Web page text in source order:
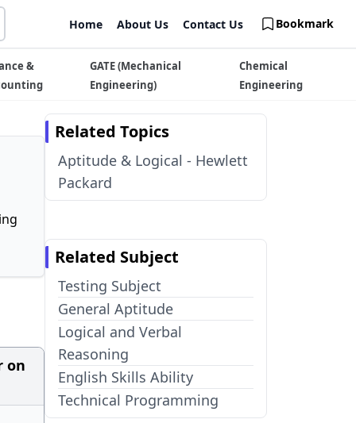
Home About Us Contact Us Bookmark
&
GATE (Mechanical
Engineering)
Chemical
Engineering
on
Related Topics
Aptitude & Logical - Hewlett
Packard
Related Subject
Testing Subject
General Aptitude
Logical and Verbal
Reasoning
English Skills Ability
Technical Programming